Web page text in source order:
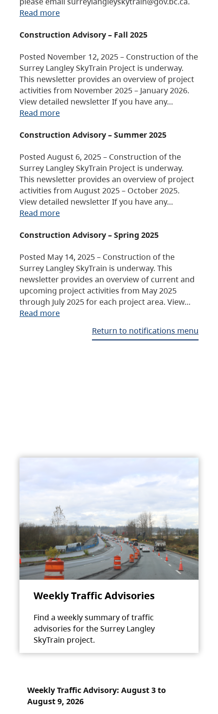
Read more
Construction Advisory – Fall 2025
Posted November 12, 2025 – Construction of the
Surrey Langley SkyTrain Project is underway.
This newsletter provides an overview of project
activities from November 2025 – January 2026.
View detailed newsletter If you have any…
Read more
Construction Advisory – Summer 2025
Posted August 6, 2025 – Construction of the
Surrey Langley SkyTrain Project is underway.
This newsletter provides an overview of project
activities from August 2025 – October 2025.
View detailed newsletter If you have any…
Read more
Construction Advisory – Spring 2025
Posted May 14, 2025 – Construction of the
Surrey Langley SkyTrain is underway. This
newsletter provides an overview of current and
upcoming project activities from May 2025
through July 2025 for each project area. View…
Read more
Return to notifications menu
Weekly Traffic Advisories
Find a weekly summary of traffic
advisories for the Surrey Langley
SkyTrain project.
Weekly Traffic Advisory: August 3 to
August 9, 2026